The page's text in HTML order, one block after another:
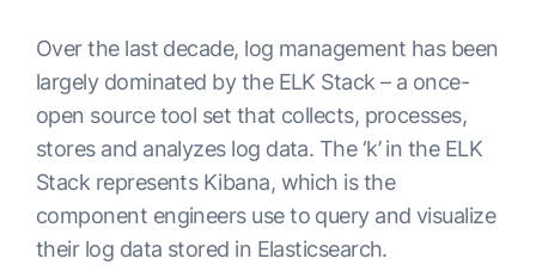
Over the last decade, log management has been
largely dominated by the ELK Stack – a once-
open source tool set that collects, processes,
stores and analyzes log data. The ‘k’ in the ELK
Stack represents Kibana, which is the
component engineers use to query and visualize
their log data stored in Elasticsearch.